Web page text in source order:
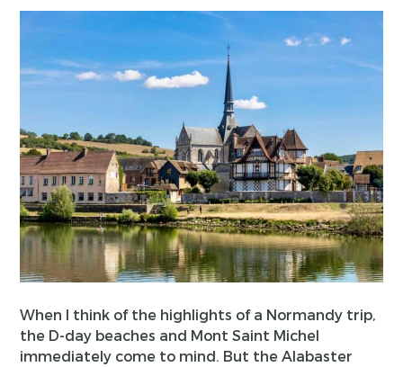
When I think of the highlights of a Normandy trip,
the D-day beaches and Mont Saint Michel
immediately come to mind. But the Alabaster